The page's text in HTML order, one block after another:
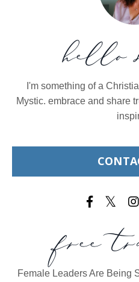
hello
I'm something of a
Mystic. embrace and share
free
Female Leaders Are Being